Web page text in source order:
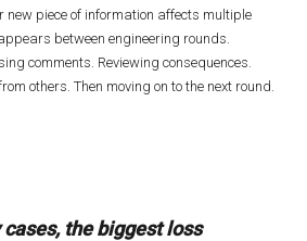
new piece of information affects multiple
between engineering rounds.
comments. Reviewing consequences.
others. Then moving on to the next round.
cases, the biggest loss